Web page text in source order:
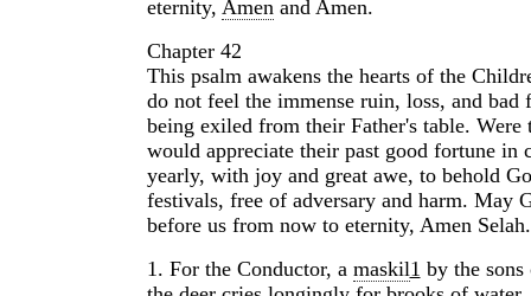
eternity, Amenand Amen.
Chapter 42
This psalm awakens the hearts of the
do not feel the immense ruin, loss, and bad
being exiled from their Father's table. Were
would appreciate their past good fortune in
yearly, with joy and great awe, to behold
festivals, free of adversary and harm. May
before us from now to eternity, Amen Selah.
1. For the Conductor, a maskil1 by the